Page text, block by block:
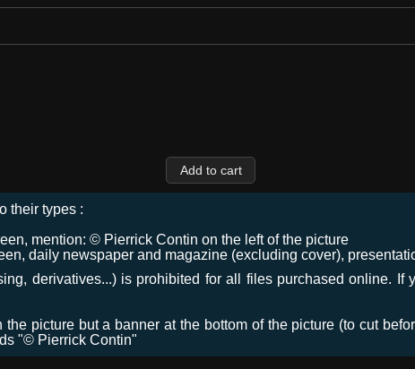
their types :
mention: © Pierrick Contin on the left of the picture
daily newspaper and magazine (excluding cover),
derivatives...) is prohibited for all files purchased online. If
picture but a banner at the bottom of the picture (to cut
"© Pierrick Contin"